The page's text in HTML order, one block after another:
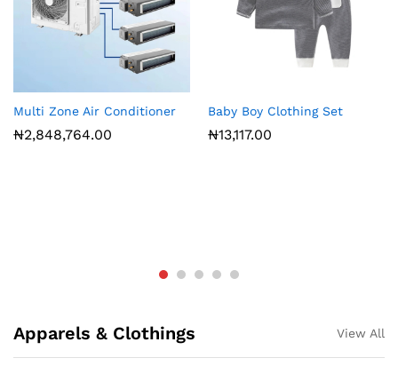
Multi Zone Air Conditioner
₦2,848,764.00
Baby Boy Clothing Set
₦13,117.00
Apparels & Clothings View All